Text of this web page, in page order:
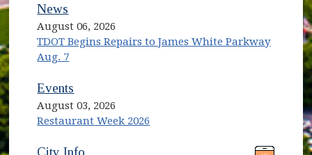
News
August 06, 2026
TDOT Begins Repairs to James White Parkway
Aug. 7
Events
August 03, 2026
Restaurant Week 2026
(opens in new window)
City Info